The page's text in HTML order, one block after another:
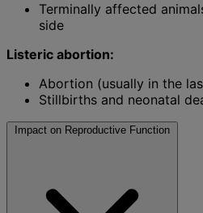
Terminally affected
side
Listeric abortion:
Abortion (usually in the
Stillbirths and neonatal
Impact on Reproductive Function